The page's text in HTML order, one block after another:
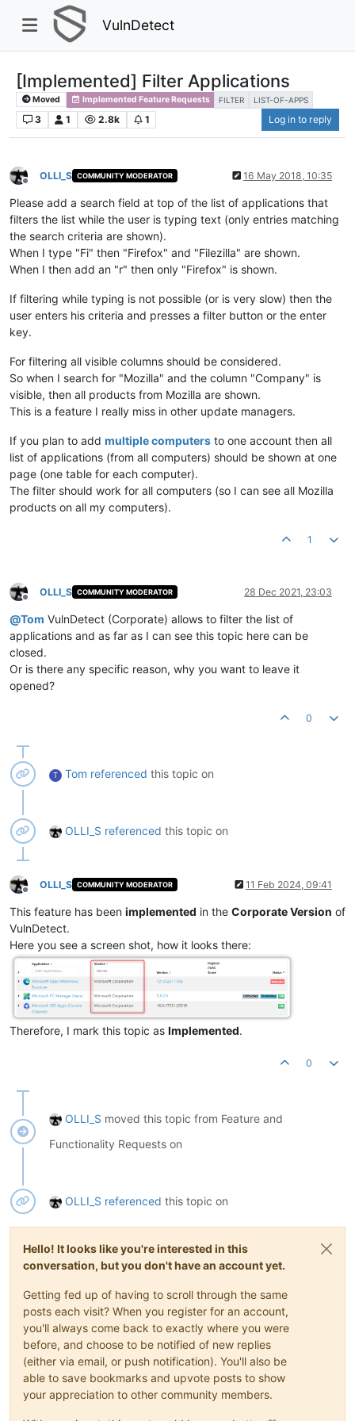
VulnDetect
[Implemented] Filter Applications
Moved Implemented Feature Requests FILTER LIST-OF-APPS
3 1 2.8k 1 Log in to reply
Offline
OLLI_S COMMUNITY MODERATOR 16 May 2018, 10:35
Please add a search field at top of the list of applications that
filters the list while the user is typing text (only entries matching
the search criteria are shown).
When I type "Fi" then "Firefox" and "Filezilla" are shown.
When I then add an "r" then only "Firefox" is shown.
If filtering while typing is not possible (or is very slow) then the
user enters his criteria and presses a filter button or the enter
key.
For filtering all visible columns should be considered.
So when I search for "Mozilla" and the column "Company" is
visible, then all products from Mozilla are shown.
This is a feature I really miss in other update managers.
If you plan to add multiple computers to one account then all
list of applications (from all computers) should be shown at one
page (one table for each computer).
The filter should work for all computers (so I can see all Mozilla
products on all my computers).
1
Offline
OLLI_S COMMUNITY MODERATOR 28 Dec 2021, 23:03
@Tom VulnDetect (Corporate) allows to filter the list of
applications and as far as I can see this topic here can be
closed.
Or is there any specific reason, why you want to leave it
opened?
0
T Tom referenced this topic on
OLLI_S referenced this topic on
Offline
OLLI_S COMMUNITY MODERATOR 11 Feb 2024, 09:41
This feature has been implemented in the Corporate Version of
VulnDetect.
Here you see a screen shot, how it looks there:
Therefore, I mark this topic as Implemented.
0
OLLI_S moved this topic from Feature and
Functionality Requests on
OLLI_S referenced this topic on
Hello! It looks like you're interested in this
conversation, but you don't have an account yet.
Getting fed up of having to scroll through the same
posts each visit? When you register for an account,
you'll always come back to exactly where you were
before, and choose to be notified of new replies
(either via email, or push notification). You'll also be
able to save bookmarks and upvote posts to show
your appreciation to other community members.